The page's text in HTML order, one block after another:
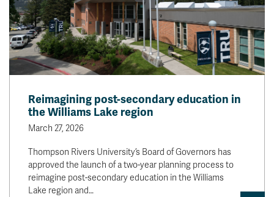
Reimagining post-secondary education in
the Williams Lake region
March 27, 2026
Thompson Rivers University’s Board of Governors has
approved the launch of a two-year planning process to
reimagine post-secondary education in the Williams
Lake region and…